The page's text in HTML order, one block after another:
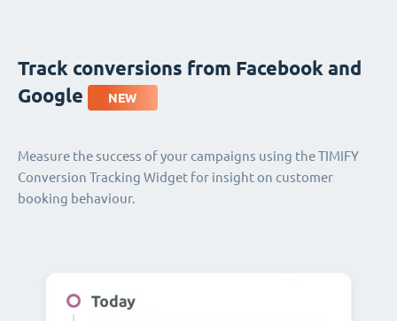
Track conversions from Facebook and
Google
NEW
Measure the success of your campaigns using the TIMIFY
Conversion Tracking Widget for insight on customer
booking behaviour.